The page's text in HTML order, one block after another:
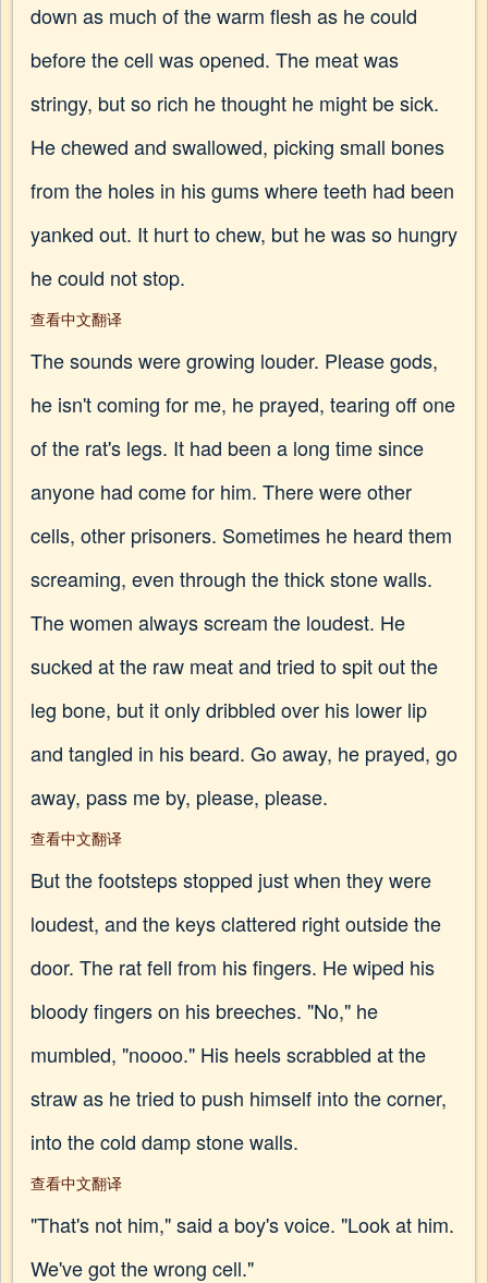
down as much of the warm flesh as he could
before the cell was opened. The meat was
stringy, but so rich he thought he might be sick.
He chewed and swallowed, picking small bones
from the holes in his gums where teeth had been
yanked out. It hurt to chew, but he was so hungry
he could not stop.
查看中文翻译
The sounds were growing louder. Please gods,
he isn't coming for me, he prayed, tearing off one
of the rat's legs. It had been a long time since
anyone had come for him. There were other
cells, other prisoners. Sometimes he heard them
screaming, even through the thick stone walls.
The women always scream the loudest. He
sucked at the raw meat and tried to spit out the
leg bone, but it only dribbled over his lower lip
and tangled in his beard. Go away, he prayed, go
away, pass me by, please, please.
查看中文翻译
But the footsteps stopped just when they were
loudest, and the keys clattered right outside the
door. The rat fell from his fingers. He wiped his
bloody fingers on his breeches. "No," he
mumbled, "noooo." His heels scrabbled at the
straw as he tried to push himself into the corner,
into the cold damp stone walls.
查看中文翻译
"That's not him," said a boy's voice. "Look at him.
We've got the wrong cell."